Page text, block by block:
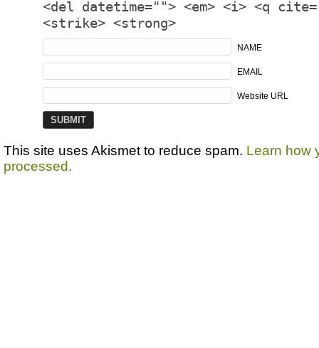
<del datetime=""> <em> <i> <q
<strike> <strong>
NAME
EMAIL
Website URL
This site uses Akismet to reduce spam. Learn how
processed.